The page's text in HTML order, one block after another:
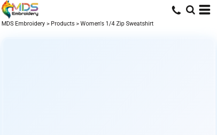
MDS Embroidery > Products > Women's 1/4 Zip Sweatshirt